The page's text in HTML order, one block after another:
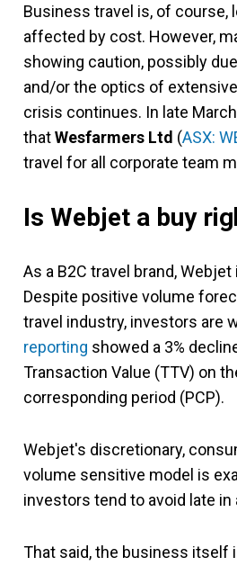
Business travel is, of course,
affected by cost. However,
showing caution, possibly
and/or the optics of
crisis continues. In late
thatWesfarmers Ltd (ASX:
travel for all corporate team
Is Webjet a buy
As a B2C travel brand,
Despite positive volume
travel industry, investors are
reporting showed a 3%
Transaction Value (TTV) on
corresponding period (PCP).
Webjet's discretionary,
volume sensitive model is
investors tend to avoid late
That said, the business itself